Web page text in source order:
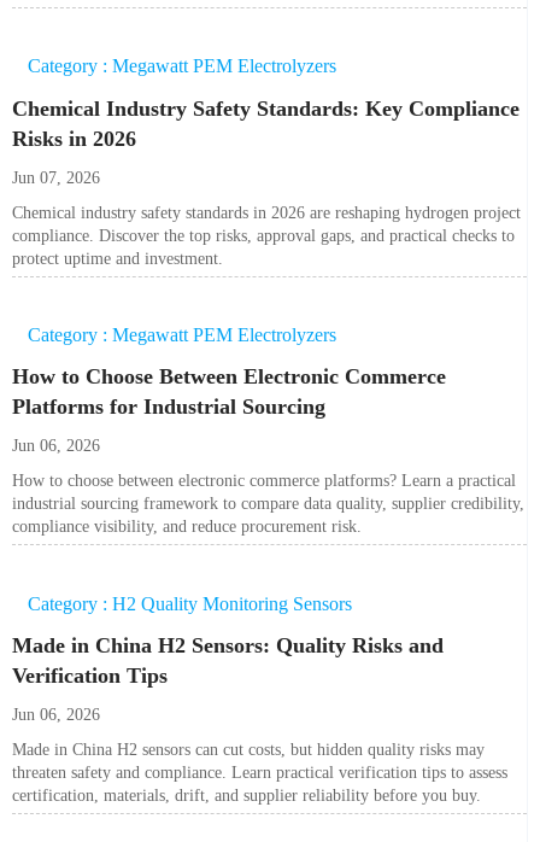
Category : Megawatt PEM Electrolyzers
Chemical Industry Safety Standards: Key Compliance
Risks in 2026
Jun 07, 2026
Chemical industry safety standards in 2026 are reshaping hydrogen project
compliance. Discover the top risks, approval gaps, and practical checks to
protect uptime and investment.
Category : Megawatt PEM Electrolyzers
How to Choose Between Electronic Commerce
Platforms for Industrial Sourcing
Jun 06, 2026
How to choose between electronic commerce platforms? Learn a practical
industrial sourcing framework to compare data quality, supplier credibility,
compliance visibility, and reduce procurement risk.
Category : H2 Quality Monitoring Sensors
Made in China H2 Sensors: Quality Risks and
Verification Tips
Jun 06, 2026
Made in China H2 sensors can cut costs, but hidden quality risks may
threaten safety and compliance. Learn practical verification tips to assess
certification, materials, drift, and supplier reliability before you buy.